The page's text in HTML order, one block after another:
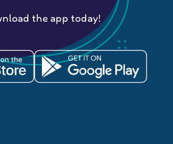
the app today!